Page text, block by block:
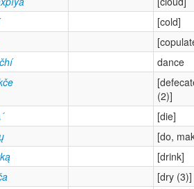
[cold]
dance
(2)]
[die]
[do,
[drink]
[dry (3)]